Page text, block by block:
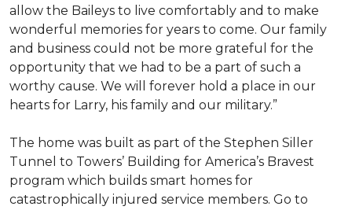
allow the Baileys to live comfortably and to make
wonderful memories for years to come. Our family
and business could not be more grateful for the
opportunity that we had to be a part of such a
worthy cause. We will forever hold a place in our
hearts for Larry, his family and our military.”
The home was built as part of the Stephen Siller
Tunnel to Towers’ Building for America’s Bravest
program which builds smart homes for
catastrophically injured service members. Go to